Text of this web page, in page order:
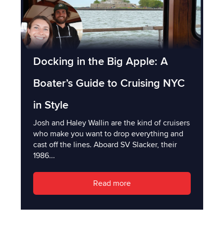
Docking in the Big Apple: A
Boater’s Guide to Cruising NYC
in Style
Josh and Haley Wallin are the kind of cruisers
who make you want to drop everything and
cast off the lines. Aboard SV Slacker, their
1986...
Read more